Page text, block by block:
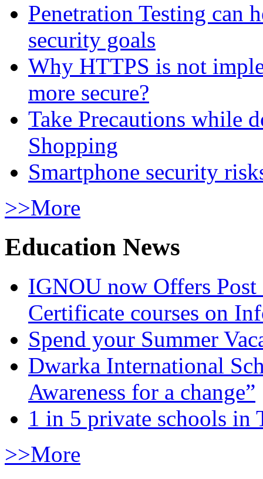
Penetration Testing can
security goals
Why HTTPS is not
more secure?
Take Precautions while
Shopping
Smartphone security
>>More
Education News
IGNOU now Offers
Certificate courses on
Spend your Summer
Dwarka International
Awareness for a change”
1 in 5 private schools in
>>More